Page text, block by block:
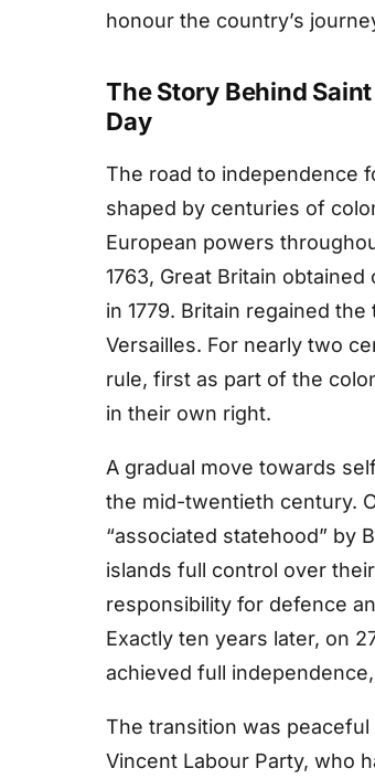
honour the country’s
The Story Behind
Day
The road to independence
shaped by centuries of
European powers
1763, Great Britain
in 1779. Britain regained
Versailles. For nearly two
rule, first as part of the
in their own right.
A gradual move towards
the mid-twentieth century.
“associated statehood” by
islands full control over
responsibility for defence
Exactly ten years later, on
achieved full
The transition was
Vincent Labour Party, who